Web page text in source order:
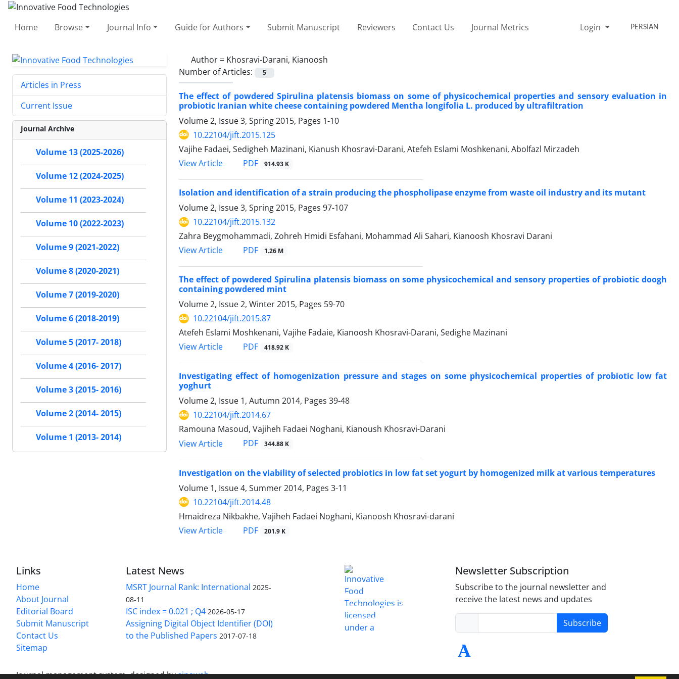
Home Browse Journal Info Guide for Authors Submit Manuscript Reviewers Contact Us Journal Metrics Login PERSIAN
Author = Khosravi-Darani, Kianoosh
Number of Articles:
5
The effect of powdered Spirulina platensis biomass on some of physicochemical properties and sensory evaluation in
probiotic Iranian white cheese containing powdered Mentha longifolia L. produced by ultrafiltration
Volume 2, Issue 3, Spring 2015, Pages 1-10
10.22104/jift.2015.125
Vajihe Fadaei, Sedigheh Mazinani, Kianush Khosravi-Darani, Atefeh Eslami Moshkenani, Abolfazl Mirzadeh
View Article
PDF 914.93 K
Isolation and identification of a strain producing the phospholipase enzyme from waste oil industry and its mutant
Volume 2, Issue 3, Spring 2015, Pages 97-107
10.22104/jift.2015.132
Zahra Beygmohammadi, Zohreh Hmidi Esfahani, Mohammad Ali Sahari, Kianoosh Khosravi Darani
View Article
PDF 1.26 M
The effect of powdered Spirulina platensis biomass on some physicochemical and sensory properties of probiotic doogh
containing powdered mint
Volume 2, Issue 2, Winter 2015, Pages 59-70
10.22104/jift.2015.87
Atefeh Eslami Moshkenani, Vajihe Fadaie, Kianoosh Khosravi-Darani, Sedighe Mazinani
View Article
PDF 418.92 K
Investigating effect of homogenization pressure and stages on some physicochemical properties of probiotic low fat
yoghurt
Volume 2, Issue 1, Autumn 2014, Pages 39-48
10.22104/jift.2014.67
Ramouna Masoud, Vajiheh Fadaei Noghani, Kianoush Khosravi-Darani
View Article
PDF 344.88 K
Investigation on the viability of selected probiotics in low fat set yogurt by homogenized milk at various temperatures
Volume 1, Issue 4, Summer 2014, Pages 3-11
10.22104/jift.2014.48
Hmaidreza Nikbakhe, Vajiheh Fadaei Noghani, Kianoosh Khosravi-darani
View Article
PDF 201.9 K
Articles in Press
Current Issue
Journal Archive
Volume 13 (2025-2026)
Volume 12 (2024-2025)
Volume 11 (2023-2024)
Volume 10 (2022-2023)
Volume 9 (2021-2022)
Volume 8 (2020-2021)
Volume 7 (2019-2020)
Volume 6 (2018-2019)
Volume 5 (2017- 2018)
Volume 4 (2016- 2017)
Volume 3 (2015- 2016)
Volume 2 (2014- 2015)
Volume 1 (2013- 2014)
Links
Home
About Journal
Editorial Board
Submit Manuscript
Contact Us
Sitemap
Latest News
MSRT Journal Rank: International 2025-
08-11
ISC index = 0.021 ; Q4 2026-05-17
Assigning Digital Object Identifier (DOI)
to the Published Papers 2017-07-18
Innovative Food Technologies (IFT)
Creative Commons Attribution
4.0 International License
Newsletter Subscription
Subscribe to the journal newsletter and
receive the latest news and updates
Subscribe
Journal management system.designed bysinaweb